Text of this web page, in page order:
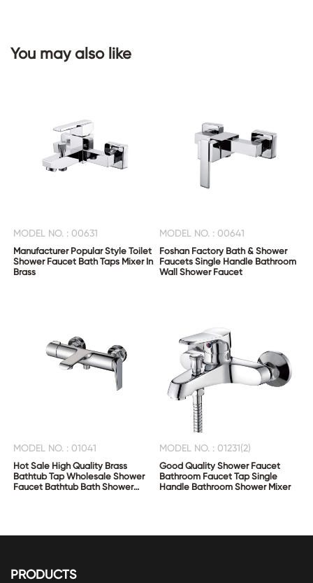
You may also like
MODEL NO. : 00631
Manufacturer Popular Style Toilet
Shower Faucet Bath Taps Mixer In
Brass
MODEL NO. : 00641
Foshan Factory Bath & Shower
Faucets Single Handle Bathroom
Wall Shower Faucet
MODEL NO. : 01041
Hot Sale High Quality Brass
Bathtub Tap Wholesale Shower
Faucet Bathtub Bath Shower
MODEL NO. : 01231(2)
Good Quality Shower Faucet
Bathroom Faucet Tap Single
Handle Bathroom Shower Mixer
PRODUCTS